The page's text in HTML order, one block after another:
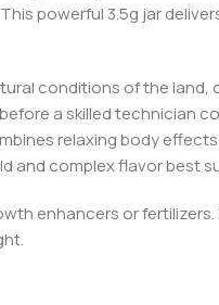
powerful 3.5g jar
conditions of the
a skilled technician
relaxing body
and complex flavor best
enhancers or